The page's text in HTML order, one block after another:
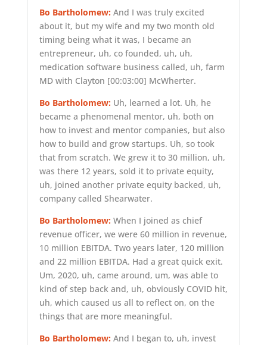
Bo Bartholomew:And I was truly excited
about it, but my wife and my two month old
timing being what it was, I became an
entrepreneur, uh, co founded, uh, uh,
medication software business called, uh, farm
MD with Clayton [00:03:00] McWherter.
Bo Bartholomew:Uh, learned a lot. Uh, he
became a phenomenal mentor, uh, both on
how to invest and mentor companies, but also
how to build and grow startups. Uh, so took
that from scratch. We grew it to 30 million, uh,
was there 12 years, sold it to private equity,
uh, joined another private equity backed, uh,
company called Shearwater.
Bo Bartholomew:When I joined as chief
revenue officer, we were 60 million in revenue,
10 million EBITDA. Two years later, 120 million
and 22 million EBITDA. Had a great quick exit.
Um, 2020, uh, came around, um, was able to
kind of step back and, uh, obviously COVID hit,
uh, which caused us all to reflect on, on the
things that are more meaningful.
Bo Bartholomew:And I began to, uh, invest